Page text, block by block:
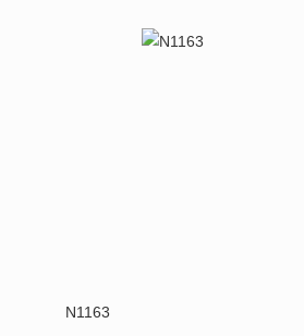
N1163